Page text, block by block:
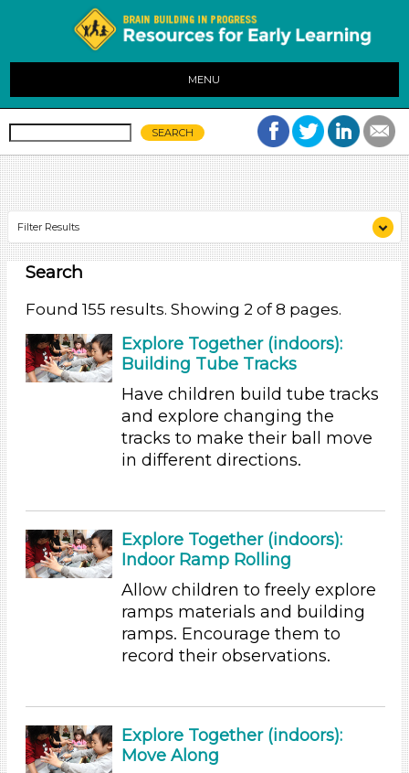
MENU
Filter Results
Search As
Educators (155)
Search As
Educators (155)
Educators (155)
Choose an Age Range
3-5 Years (155)
Choose an Age Range
Ramps & Rolling
Search
Found 155 results. Showing 2 of 8 pages.
Explore Together (indoors):
Building Tube Tracks
Have children build tube tracks
and explore changing the
tracks to make their ball move
in different directions.
Explore Together (indoors):
Indoor Ramp Rolling
Allow children to freely explore
ramps materials and building
ramps. Encourage them to
record their observations.
Explore Together (indoors):
Move Along